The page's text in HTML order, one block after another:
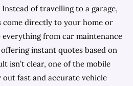
of travelling to a garage,
come directly to your home or
from car maintenance
instant quotes based on
isn’t clear, one of the mobile
fast and accurate vehicle